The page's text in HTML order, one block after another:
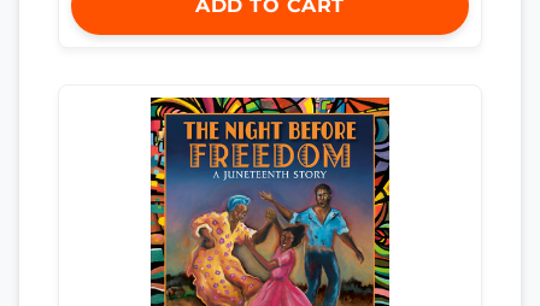
ADD TO CART